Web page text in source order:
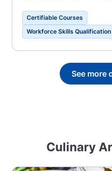
Certifiable Courses
Workforce Skills
See more
Culinary